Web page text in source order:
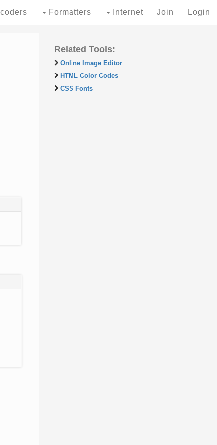
Formatters Internet Join Login
Related Tools:
Online Image Editor
HTML Color Codes
CSS Fonts